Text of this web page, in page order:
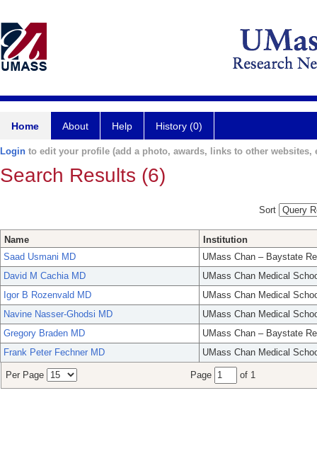
Home About Help History (0)
Login to edit your profile (add a photo, awards, links to other websites,
Search Results (6)
Sort
Name
Institution
Saad Usmani MD
UMass Chan – Baystate
David M Cachia MD
UMass Chan Medical
Igor B Rozenvald MD
UMass Chan Medical
Navine Nasser-Ghodsi MD
UMass Chan Medical
Gregory Braden MD
UMass Chan – Baystate
Frank Peter Fechner MD
UMass Chan Medical
Per Page Page of 1